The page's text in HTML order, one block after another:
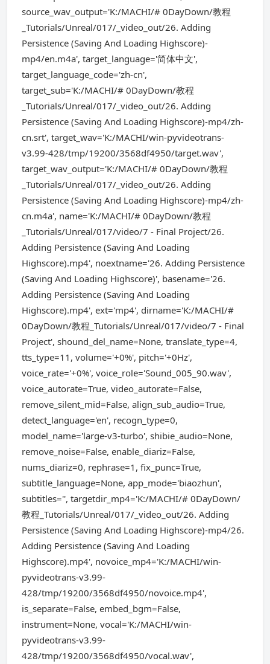
source_wav_output='K:/MACHI/# 0DayDown/教程
_Tutorials/Unreal/017/_video_out/26. Adding
Persistence (Saving And Loading Highscore)-
mp4/en.m4a', target_language='简体中文',
target_language_code='zh-cn',
target_sub='K:/MACHI/# 0DayDown/教程
_Tutorials/Unreal/017/_video_out/26. Adding
Persistence (Saving And Loading Highscore)-mp4/zh-
cn.srt', target_wav='K:/MACHI/win-pyvideotrans-
v3.99-428/tmp/19200/3568df4950/target.wav',
target_wav_output='K:/MACHI/# 0DayDown/教程
_Tutorials/Unreal/017/_video_out/26. Adding
Persistence (Saving And Loading Highscore)-mp4/zh-
cn.m4a', name='K:/MACHI/# 0DayDown/教程
_Tutorials/Unreal/017/video/7 - Final Project/26.
Adding Persistence (Saving And Loading
Highscore).mp4', noextname='26. Adding Persistence
(Saving And Loading Highscore)', basename='26.
Adding Persistence (Saving And Loading
Highscore).mp4', ext='mp4', dirname='K:/MACHI/#
0DayDown/教程_Tutorials/Unreal/017/video/7 - Final
Project', shound_del_name=None, translate_type=4,
tts_type=11, volume='+0%', pitch='+0Hz',
voice_rate='+0%', voice_role='Sound_005_90.wav',
voice_autorate=True, video_autorate=False,
remove_silent_mid=False, align_sub_audio=True,
detect_language='en', recogn_type=0,
model_name='large-v3-turbo', shibie_audio=None,
remove_noise=False, enable_diariz=False,
nums_diariz=0, rephrase=1, fix_punc=True,
subtitle_language=None, app_mode='biaozhun',
subtitles='', targetdir_mp4='K:/MACHI/# 0DayDown/
教程_Tutorials/Unreal/017/_video_out/26. Adding
Persistence (Saving And Loading Highscore)-mp4/26.
Adding Persistence (Saving And Loading
Highscore).mp4', novoice_mp4='K:/MACHI/win-
pyvideotrans-v3.99-
428/tmp/19200/3568df4950/novoice.mp4',
is_separate=False, embed_bgm=False,
instrument=None, vocal='K:/MACHI/win-
pyvideotrans-v3.99-
428/tmp/19200/3568df4950/vocal.wav',